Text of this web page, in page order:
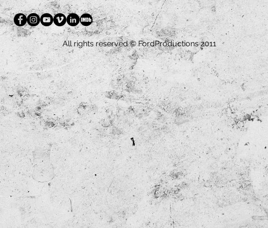
All rights reserved © FordProductions 2011